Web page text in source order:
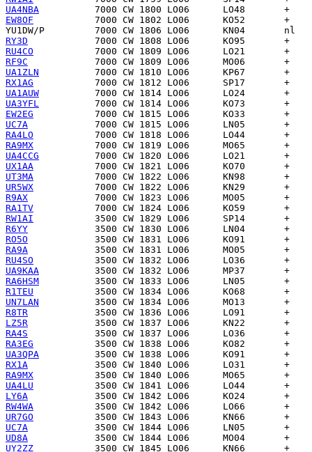
UA4NBA
EW8OF
YU1DW/P
RY3D
RU4CO
RF9C
UA1ZLN
RX1AG
UA1AUW
UA3YFL
EW2EG
UC7A
RA4LO
RA9MX
UA4CCG
UX1AA
UT3MA
UR5WX
R9AX
RA1TV
RW1AI
R6YY
RO5O
RA9A
RU4SO
UA9KAA
RA6HSM
R1TEU
UN7LAN
R8TR
LZ5R
RA4S
RA3EG
UA3QPA
RX1A
RA9MX
UA4LU
LY6A
RW4WA
UR7GO
UC7A
UD8A
UY2ZZ